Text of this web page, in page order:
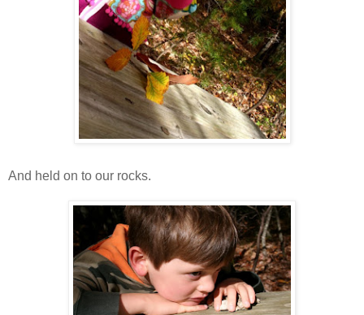
And held on to our rocks.